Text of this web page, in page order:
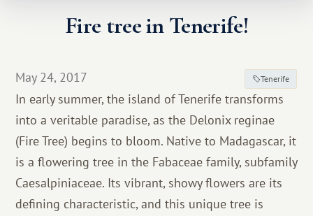
Advantages
For Partners
Благотворительность
Fire tree in Tenerife!
May 24, 2017 Tenerife
In early summer, the island of Tenerife transforms
into a veritable paradise, as the Delonix reginae
(Fire Tree) begins to bloom. Native to Madagascar, it
is a flowering tree in the Fabaceae family, subfamily
Caesalpiniaceae. Its vibrant, showy flowers are its
defining characteristic, and this unique tree is